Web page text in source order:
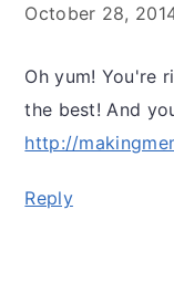
October 28,
Oh yum! You're
the best! And
http://
Reply